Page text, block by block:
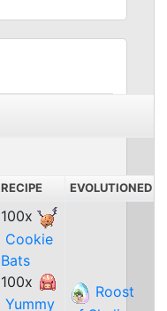
RECIPE EVOLUTIONED
100x
Cookie
Bats
100x
Yummy
Roost